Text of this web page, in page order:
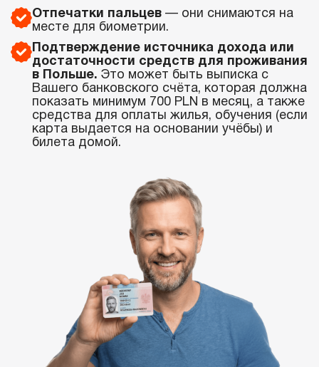
Отпечатки пальцев — они снимаются на
месте для биометрии.
Подтверждение источника дохода или
достаточности средств для проживания
в Польше. Это может быть выписка с
Вашего банковского счёта, которая должна
показать минимум 700 PLN в месяц, а также
средства для оплаты жилья, обучения (если
карта выдается на основании учёбы) и
билета домой.